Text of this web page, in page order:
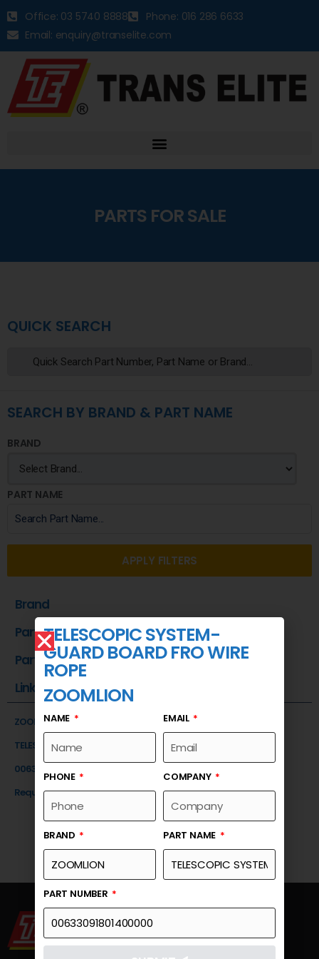
Office: 03 5740 8888
Phone: 016 286 6633
Email: enquiry@transelite.com
PARTS FOR SALE
QUICK SEARCH
SEARCH BY BRAND & PART NAME
BRAND
PART NAME
APPLY FILTERS
Brand
Part Name
Part Number
Link
ZOOMLION
TELESCOPIC SYSTEM-GUARD BOARD FRO WIRE ROPE
00633091801400000
Request a Quote
TELESCOPIC SYSTEM-
GUARD BOARD FRO WIRE
ROPE
ZOOMLION
NAME EMAIL
PHONE COMPANY
BRAND PART NAME
PART NUMBER